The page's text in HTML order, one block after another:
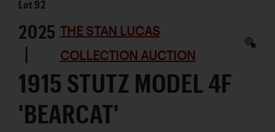
Lot92
2025
|
THE STAN LUCAS
COLLECTION AUCTION
1915 STUTZ MODEL 4F
'BEARCAT'